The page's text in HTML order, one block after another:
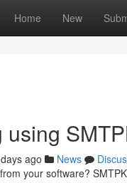
Home New
using
ago News
your software?